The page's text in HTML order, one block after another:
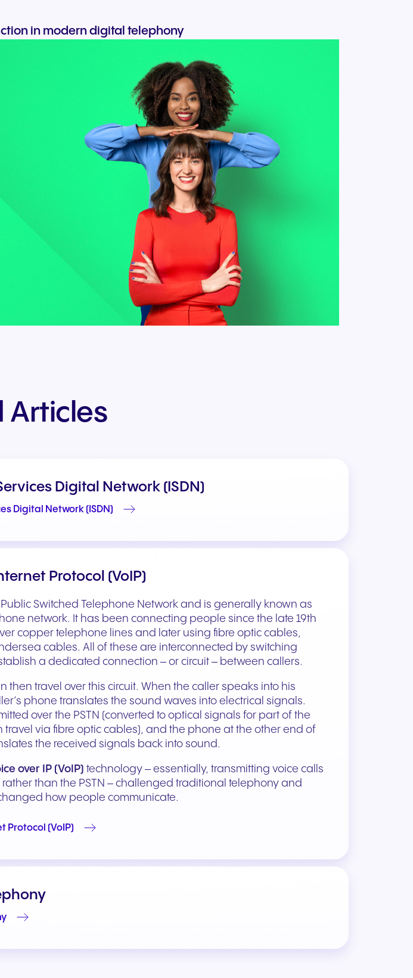
in modern digital telephony
Articles
Digital Network (ISDN)
Digital Network (ISDN)
Protocol (VoIP)
Public Switched Telephone Network and is generally known as
network. It has been connecting people since the late 19th
copper telephone lines and later using fibre optic cables,
cables. All of these are interconnected by switching
a dedicated connection – or circuit – between callers.
then travel over this circuit. When the caller speaks into his
phone translates the sound waves into electrical signals.
over the PSTN (converted to optical signals for part of the
travel via fibre optic cables), and the phone at the other end of
the received signals back into sound.
over IP (VoIP) technology – essentially, transmitting voice calls
rather than the PSTN – challenged traditional telephony and
how people communicate.
Protocol (VoIP)